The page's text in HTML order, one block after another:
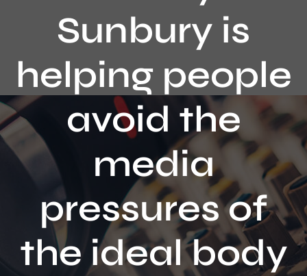
Advertisers
Local Info
Local News
Schedule
Sunbury is
helping people
avoid the
media
pressures of
the ideal body